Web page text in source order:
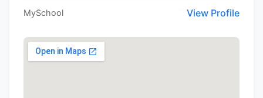
MySchool View Profile